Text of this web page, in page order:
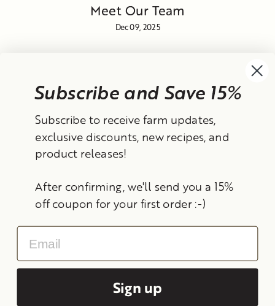
MENU
Meet Our Team
Dec 09, 2025
Currency
United States (USD $)
Instagram Facebook
Search Contact Information
Shipping Policy
Refund Policy
Privacy Policy Terms of Service
Subscribe and Save 15%
Subscribe to receive farm updates,
exclusive discounts, new recipes, and
product releases!
After confirming, we'll send you a 15%
off coupon for your first order :-)
Email
Sign up